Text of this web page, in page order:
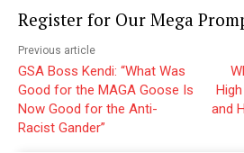
Register for Our Mega
Previous article
GSA Boss Kendi: “What Was
Good for the MAGA Goose Is
Now Good for the Anti-
Racist Gander”
and